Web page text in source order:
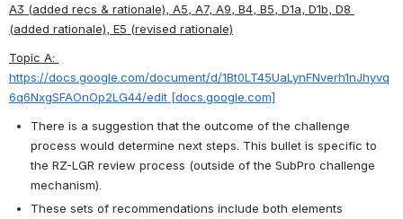
A3 (added recs & rationale), A5, A7, A9, B4, B5, D1a, D1b, D8
(added rationale), E5 (revised rationale)
https://docs.google.com/document/d/1Bt0LT45UaLynFNverh1nJhyvq
6q6NxgSFAOnOp2LG44/edit [docs.google.com]
There is a suggestion that the outcome of the challenge
process would determine next steps. This bullet is specific to
the RZ-LGR review process (outside of the SubPro challenge
mechanism).
These sets of recommendations include both elements